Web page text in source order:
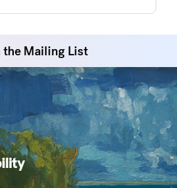
the Mailing List